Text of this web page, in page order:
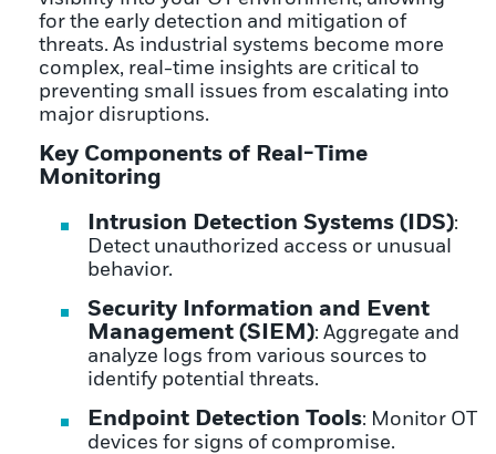
for the early detection and mitigation of
threats. As industrial systems become more
complex, real-time insights are critical to
preventing small issues from escalating into
major disruptions.
Key Components of Real-Time
Monitoring
Intrusion Detection Systems (IDS):
Detect unauthorized access or unusual
behavior.
Security Information and Event
Management (SIEM): Aggregate and
analyze logs from various sources to
identify potential threats.
Endpoint Detection Tools: Monitor OT
devices for signs of compromise.